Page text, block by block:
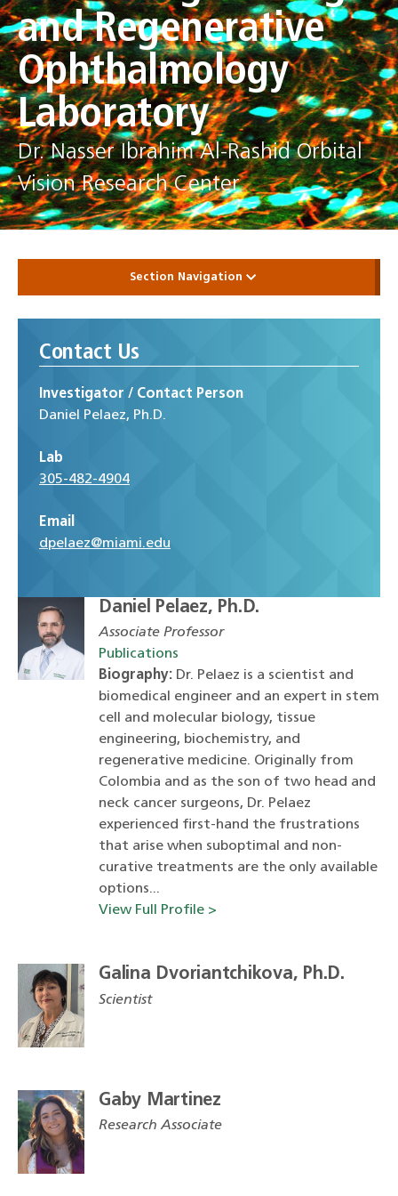
and Regenerative
Ophthalmology
Laboratory
Dr. Nasser Ibrahim Al-Rashid Orbital
Vision Research Center
Section Navigation
Contact Us
Investigator / Contact Person
Daniel Pelaez, Ph.D.
Lab
305-482-4904
Email
dpelaez@miami.edu
Daniel Pelaez, Ph.D.
Associate Professor
Publications
Biography: Dr. Pelaez is a scientist and
biomedical engineer and an expert in stem
cell and molecular biology, tissue
engineering, biochemistry, and
regenerative medicine. Originally from
Colombia and as the son of two head and
neck cancer surgeons, Dr. Pelaez
experienced first-hand the frustrations
that arise when suboptimal and non-
curative treatments are the only available
options...
View Full Profile >
Galina Dvoriantchikova, Ph.D.
Scientist
Gaby Martinez
Research Associate